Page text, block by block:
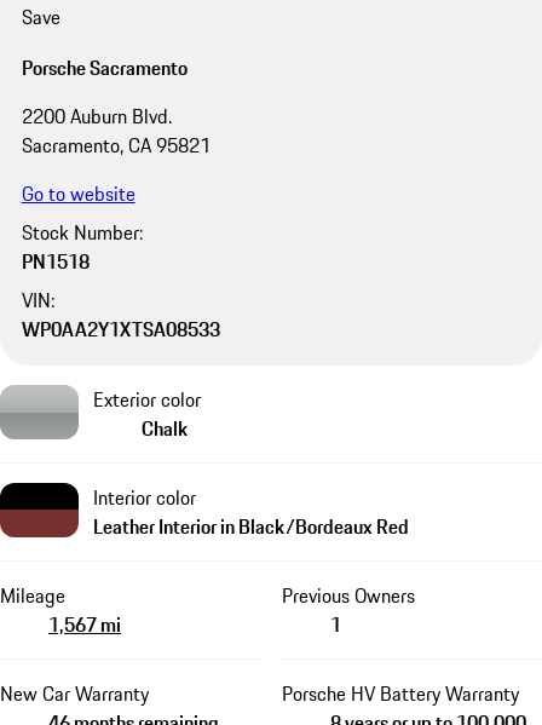
Save
Porsche Sacramento
2200 Auburn Blvd.
Sacramento, CA 95821
Go to website
Stock Number:
PN1518
VIN:
WP0AA2Y1XTSA08533
Exterior color
Chalk
Interior color
Leather Interior in Black/Bordeaux Red
Mileage
1,567 mi
Previous Owners
1
New Car Warranty
Porsche HV Battery Warranty